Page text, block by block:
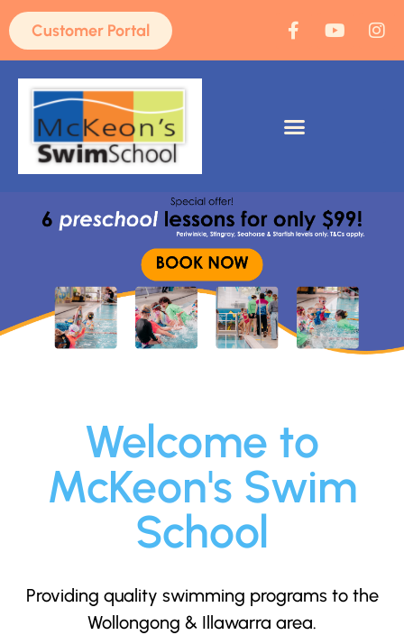
Customer Portal
Welcome to
McKeon's Swim
School
Providing quality swimming programs to the
Wollongong & Illawarra area.